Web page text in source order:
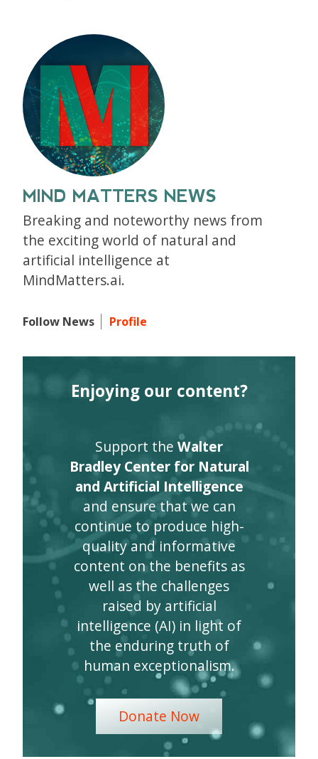
MIND MATTERS NEWS
Breaking and noteworthy news from
the exciting world of natural and
artificial intelligence at
MindMatters.ai.
Follow News Profile
Enjoying our content?
Support the Walter
Bradley Center for Natural
and Artificial Intelligence
and ensure that we can
continue to produce high-
quality and informative
content on the benefits as
well as the challenges
raised by artificial
intelligence (AI) in light of
the enduring truth of
human exceptionalism.
Donate Now